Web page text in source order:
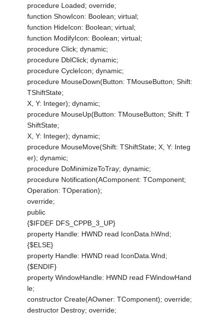
procedure Loaded; override;
function ShowIcon: Boolean; virtual;
function HideIcon: Boolean; virtual;
function ModifyIcon: Boolean; virtual;
procedure Click; dynamic;
procedure DblClick; dynamic;
procedure CycleIcon; dynamic;
procedure MouseDown(Button: TMouseButton; Shift:
TShiftState;
X, Y: Integer); dynamic;
procedure MouseUp(Button: TMouseButton; Shift: T
ShiftState;
X, Y: Integer); dynamic;
procedure MouseMove(Shift: TShiftState; X, Y: Integ
er); dynamic;
procedure DoMinimizeToTray; dynamic;
procedure Notification(AComponent: TComponent;
Operation: TOperation);
override;
public
{$IFDEF DFS_CPPB_3_UP}
property Handle: HWND read IconData.hWnd;
{$ELSE}
property Handle: HWND read IconData.Wnd;
{$ENDIF}
property WindowHandle: HWND read FWindowHand
le;
constructor Create(AOwner: TComponent); override;
destructor Destroy; override;